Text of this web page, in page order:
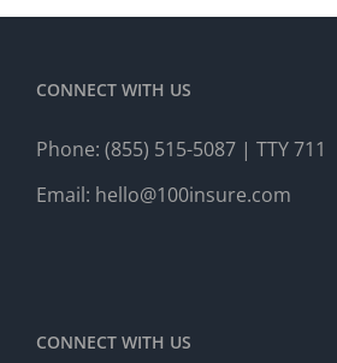
CONNECT WITH US
Phone: (855) 515-5087 | TTY 711
Email: hello@100insure.com
CONNECT WITH US